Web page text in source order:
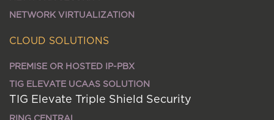
NETWORK VIRTUALIZATION
CLOUD SOLUTIONS
PREMISE OR HOSTED IP-PBX
TIG ELEVATE UCAAS SOLUTION
TIG Elevate Triple Shield Security
RING CENTRAL